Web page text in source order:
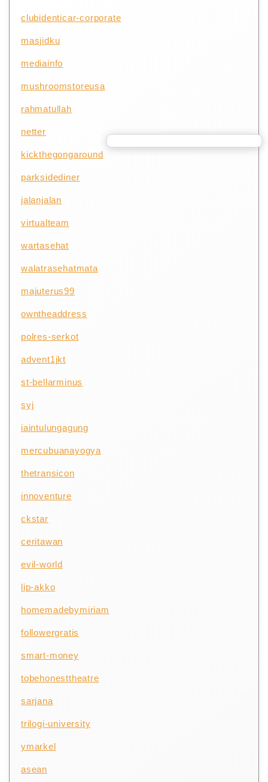
clubidenticar-corporate
masjidku
mediainfo
mushroomstoreusa
rahmatullah
netter
kickthegongaround
parksidediner
jalanjalan
virtualteam
wartasehat
walatrasehatmata
majuterus99
owntheaddress
polres-serkot
advent1jkt
st-bellarminus
syj
iaintulungagung
mercubuanayogya
thetransicon
innoventure
ckstar
ceritawan
evil-world
lip-akko
homemadebymiriam
followergratis
smart-money
tobehonesttheatre
sarjana
trilogi-university
ymarkel
asean